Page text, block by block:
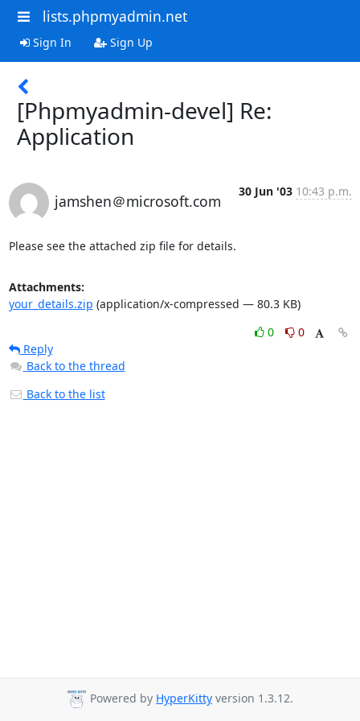
lists.phpmyadmin.net
Sign In Sign Up
[Phpmyadmin-devel] Re:
Application
jamshen＠microsoft.com
30 Jun '03 10:43 p.m.
Please see the attached zip file for details.
Attachments:
your_details.zip (application/x-compressed — 80.3 KB)
0
0
Reply
Back to the thread
Back to the list
Powered by HyperKitty version 1.3.12.